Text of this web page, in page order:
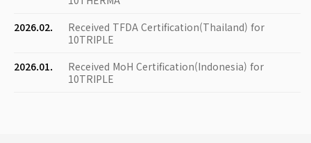
2026.02.
Received TFDA Certification(Thailand) for
10TRIPLE
2026.01.
Received MoH Certification(Indonesia) for
10TRIPLE